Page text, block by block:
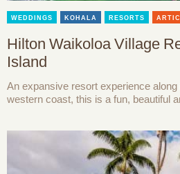
WEDDINGS KOHALA RESORTS
Hilton Waikoloa Village
Island
An expansive resort experience along
western coast, this is a fun, beautiful